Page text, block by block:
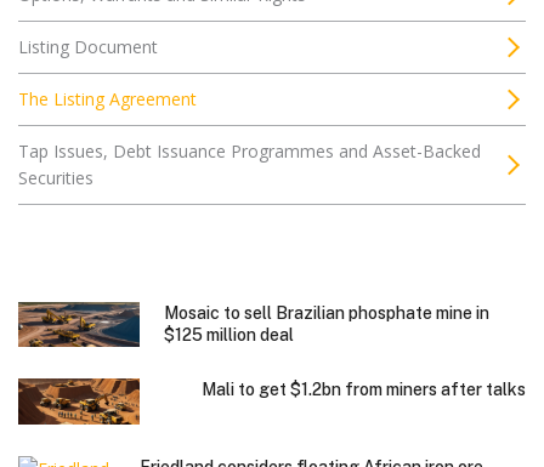
Mosaic to sell Brazilian phosphate mine in
$125 million deal
Mali to get $1.2bn from miners after talks
Listing Document
The Listing Agreement
Tap Issues, Debt Issuance Programmes and Asset-Backed
Securities